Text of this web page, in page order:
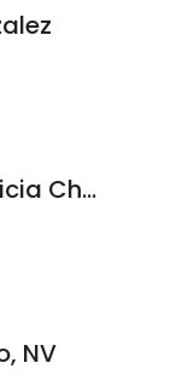
Academy Mortgage- The Alicia Chaves Team
NV